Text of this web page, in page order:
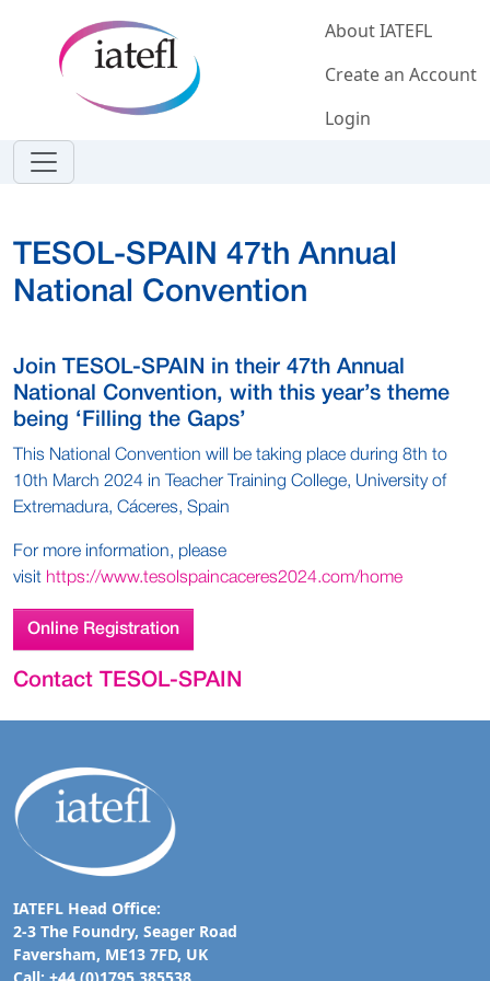
About IATEFL
Create an Account
Login
TESOL-SPAIN 47th Annual
National Convention
Join TESOL-SPAIN in their 47th Annual
National Convention, with this year’s theme
being ‘Filling the Gaps’
This National Convention will be taking place during 8th to
10th March 2024 in Teacher Training College, University of
Extremadura, Cáceres, Spain
For more information, please
visit https://www.tesolspaincaceres2024.com/home
Online Registration
Contact TESOL-SPAIN
IATEFL Head Office:
2-3 The Foundry, Seager Road
Faversham, ME13 7FD, UK
Call: +44 (0)1795 385538